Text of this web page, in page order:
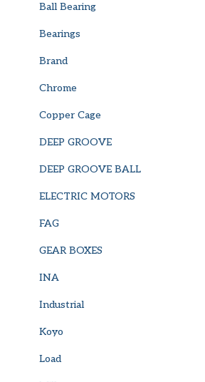
Ball Bearing
Bearings
Brand
Chrome
Copper Cage
DEEP GROOVE
DEEP GROOVE BALL
ELECTRIC MOTORS
FAG
GEAR BOXES
INA
Industrial
Koyo
Load